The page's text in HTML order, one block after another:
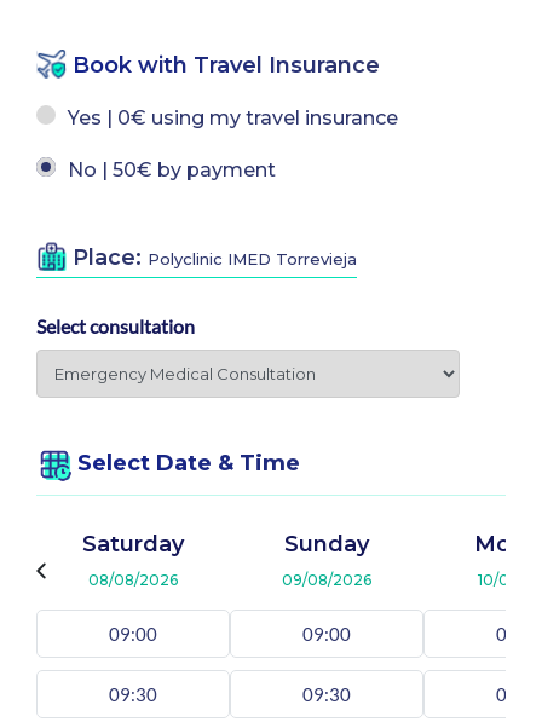
Book with Travel Insurance
Yes | 0€ using my travel insurance
No | 50€ by payment
Place: Polyclinic IMED Torrevieja
Select consultation
Select Date & Time
Saturday
08/08/2026
09:00
09:30
Sunday
09/08/2026
09:00
09:30
10/08/